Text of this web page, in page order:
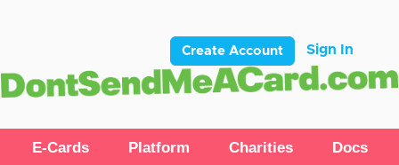
Create Account Sign In
E-Cards Platform Charities Docs